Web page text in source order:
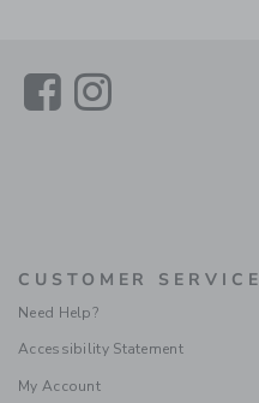
LinkLink
CUSTOMER SERVICE
Need Help?
Accessibility Statement
My Account